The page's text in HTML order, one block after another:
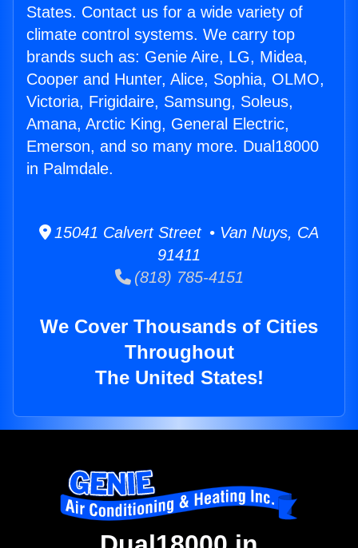
States. Contact us for a wide variety of
climate control systems. We carry top
brands such as: Genie Aire, LG, Midea,
Cooper and Hunter, Alice, Sophia, OLMO,
Victoria, Frigidaire, Samsung, Soleus,
Amana, Arctic King, General Electric,
Emerson, and so many more. Dual18000
in Palmdale.
15041 Calvert Street • Van Nuys, CA
91411
(818) 785-4151
We Cover Thousands of Cities
Throughout
The United States!